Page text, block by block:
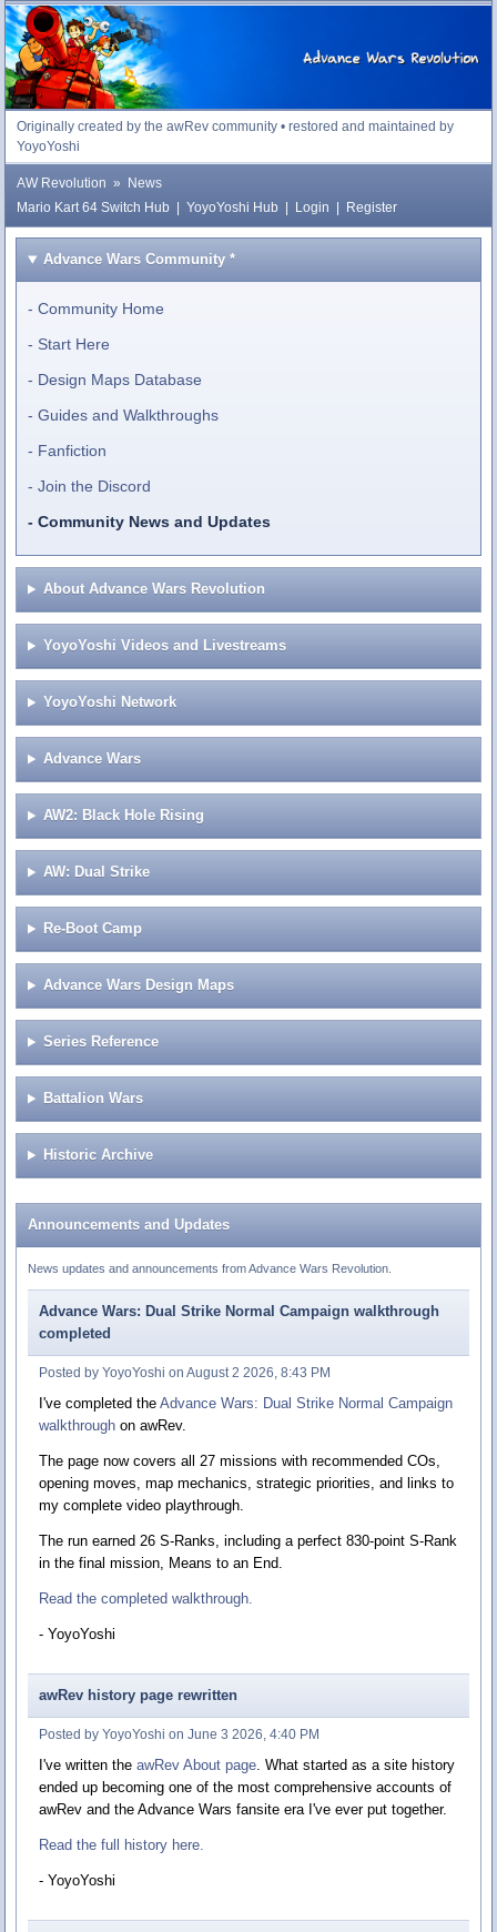
Advance Wars Revolution
Originally created by the awRev community • restored and maintained by
YoyoYoshi
AW Revolution »
News
Mario Kart 64 Switch Hub
YoyoYoshi Hub Login Register
Advance Wars Community*
Community Home
Start Here
Design Maps Database
Guides and Walkthroughs
Fanfiction
Join the Discord
Community News and Updates
About Advance Wars Revolution
YoyoYoshi Videos and Livestreams
YoyoYoshi Network
Advance Wars
AW2: Black Hole Rising
AW: Dual Strike
Re-Boot Camp
Advance Wars Design Maps
Series Reference
Battalion Wars
Historic Archive
Announcements and Updates
News updates and announcements from Advance Wars Revolution.
Advance Wars: Dual Strike Normal Campaign walkthrough
completed
Posted by YoyoYoshi on August 2 2026, 8:43 PM
I've completed the Advance Wars: Dual Strike Normal Campaign
walkthrough on awRev.
The page now covers all 27 missions with recommended COs,
opening moves, map mechanics, strategic priorities, and links to
my complete video playthrough.
The run earned 26 S-Ranks, including a perfect 830-point S-Rank
in the final mission, Means to an End.
Read the completed walkthrough.
- YoyoYoshi
awRev history page rewritten
Posted by YoyoYoshi on June 3 2026, 4:40 PM
I've written the awRev About page. What started as a site history
ended up becoming one of the most comprehensive accounts of
awRev and the Advance Wars fansite era I've ever put together.
Read the full history here.
- YoyoYoshi